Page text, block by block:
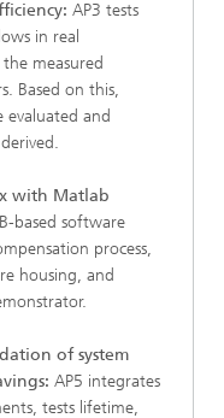
AP3 tests
in real
measured
Based on this,
evaluated and
with Matlab
based software
process,
housing, and
of system
AP5 integrates
tests lifetime,